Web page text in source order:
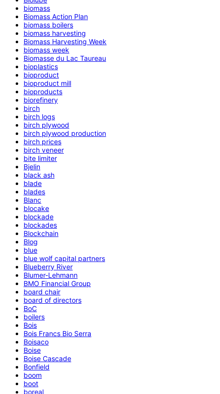
biomass
Biomass Action Plan
biomass boilers
biomass harvesting
Biomass Harvesting Week
biomass week
Biomasse du Lac Taureau
bioplastics
bioproduct
bioproduct mill
bioproducts
biorefinery
birch
birch logs
birch plywood
birch plywood production
birch prices
birch veneer
bite limiter
Bjelin
black ash
blade
blades
Blanc
blocake
blockade
blockades
Blockchain
Blog
blue
blue wolf capital partners
Blueberry River
Blumer-Lehmann
BMO Financial Group
board chair
board of directors
BoC
boilers
Bois
Bois Francs Bio Serra
Boisaco
Boise
Boise Cascade
Bonfield
boom
boot
boreal